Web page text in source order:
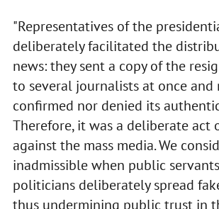
"Representatives of the
deliberately facilitated the
news: they sent a copy of the
to several journalists at once and
confirmed nor denied its
Therefore, it was a deliberate act
against the mass media. We
inadmissible when public
politicians deliberately spread
thus undermining public trust in